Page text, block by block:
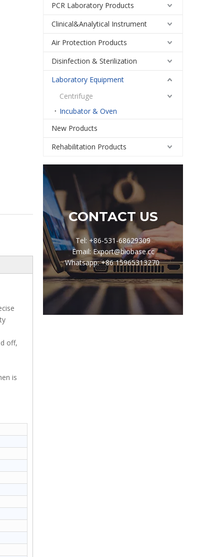
off,
is
PCR Laboratory Products
Clinical&Analytical Instrument
Air Protection Products
Disinfection & Sterilization
Laboratory Equipment
Centrifuge
Incubator & Oven
New Products
Rehabilitation Products
CONTACT US
Tel: +86-531-68629309
Email: Export@biobase.cc
Whatsapp: +86 15965313270